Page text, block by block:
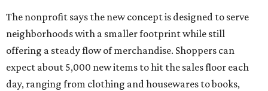
The nonprofit says the new concept is designed to serve
neighborhoods with a smaller footprint while still
offering a steady flow of merchandise. Shoppers can
expect about 5,000 new items to hit the sales floor each
day, ranging from clothing and housewares to books,